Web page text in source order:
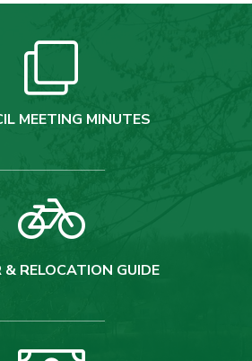
MEETING MINUTES
RELOCATION GUIDE